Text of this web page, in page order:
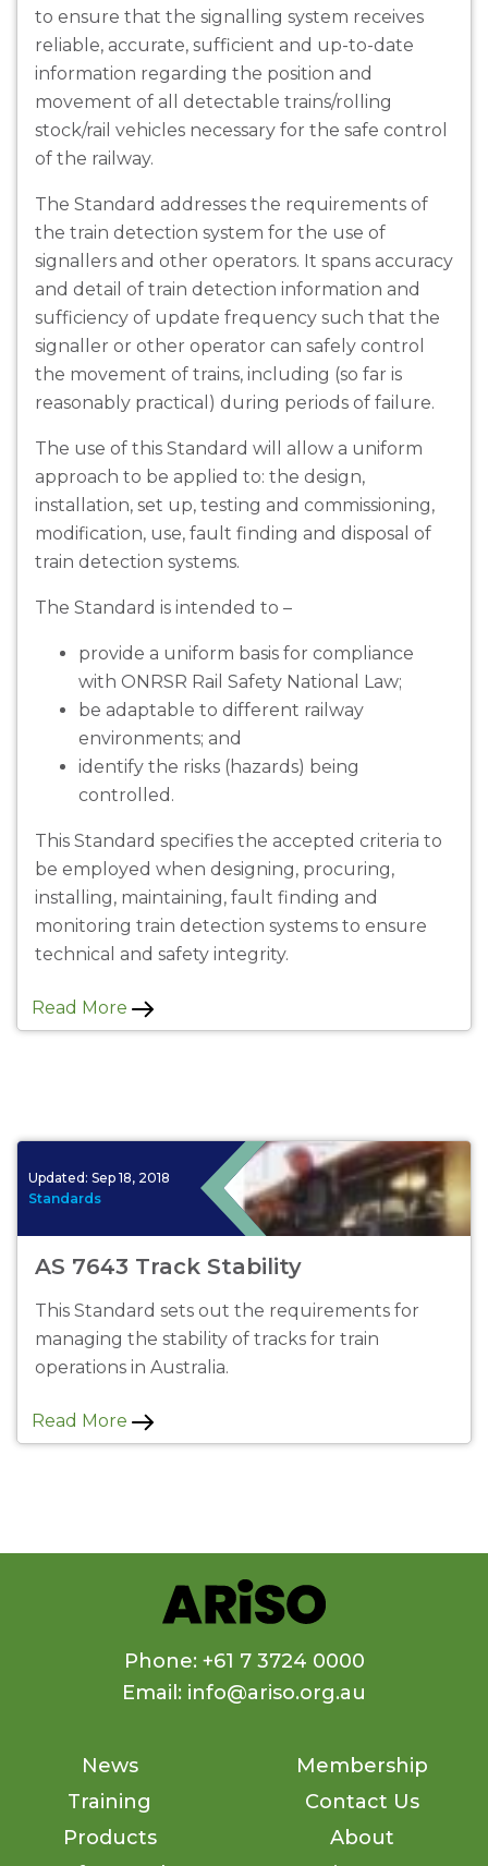
to ensure that the signalling system receives
reliable, accurate, sufficient and up-to-date
information regarding the position and
movement of all detectable trains/rolling
stock/rail vehicles necessary for the safe control
of the railway.
The Standard addresses the requirements of
the train detection system for the use of
signallers and other operators. It spans accuracy
and detail of train detection information and
sufficiency of update frequency such that the
signaller or other operator can safely control
the movement of trains, including (so far is
reasonably practical) during periods of failure.
The use of this Standard will allow a uniform
approach to be applied to: the design,
installation, set up, testing and commissioning,
modification, use, fault finding and disposal of
train detection systems.
The Standard is intended to –
provide a uniform basis for compliance
with ONRSR Rail Safety National Law;
be adaptable to different railway
environments; and
identify the risks (hazards) being
controlled.
This Standard specifies the accepted criteria to
be employed when designing, procuring,
installing, maintaining, fault finding and
monitoring train detection systems to ensure
technical and safety integrity.
Read More
Updated: Sep 18, 2018
Standards
AS 7643 Track Stability
This Standard sets out the requirements for
managing the stability of tracks for train
operations in Australia.
Read More
Phone: +61 7 3724 0000
Email: info@ariso.org.au
News
Training
Products
Membership
Contact Us
About